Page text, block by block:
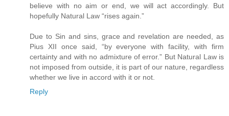
believe with no aim or end, we will act accordingly. But
hopefully Natural Law “rises again.”
Due to Sin and sins, grace and revelation are needed, as
Pius XII once said, “by everyone with facility, with firm
certainty and with no admixture of error.” But Natural Law is
not imposed from outside, it is part of our nature, regardless
whether we live in accord with it or not.
Reply